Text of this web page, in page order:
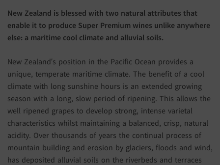
New Zealand is blessed with two natural attributes that
enable it to produce Super Premium wines unlike anywhere
else: a maritime cool climate and alluvial soils.
New Zealand’s position in the Pacific Ocean provides a
unique, temperate maritime climate. The benefit of a cool
climate with long sunshine hours is an extended growing
season with a long, slow period of ripening. This allows the
well ripened grapes to develop strong, intense varietal
characteristics whilst maintaining a balanced, crisp, natural
acidity. Over thousands of years the continual process of
mountain building and erosion by glaciers, floods and wind,
has deposited alluvial soils on the riverbeds and terraces